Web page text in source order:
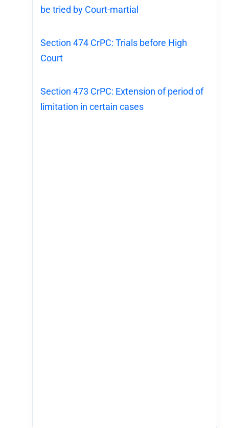
be tried by Court-martial
Section 474 CrPC: Trials before High
Court
Section 473 CrPC: Extension of period of
limitation in certain cases